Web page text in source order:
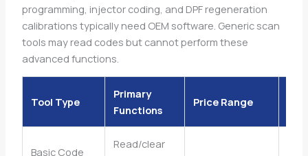
programming, injector coding, and DPF regeneration
calibrations typically need OEM software. Generic scan
tools may read codes but cannot perform these
advanced functions.
Tool Type
Primary
Functions
Price Range
Basic Code
Read/clear